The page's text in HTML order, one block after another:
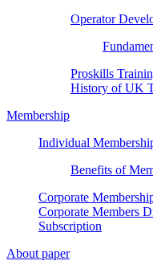
Operator
Proskills
History of UK
Membership
Individual
Benefits of
Corporate
Corporate Members
Subscription
About paper